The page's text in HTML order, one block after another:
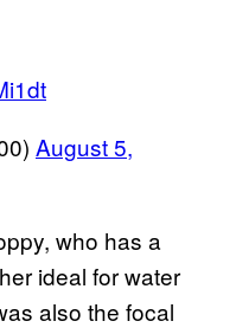
August 5,
who has a
ideal for water
also the focal